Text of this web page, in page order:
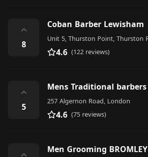
⌃
8
Coban Barber Lewisham
4.6 (122 reviews)
⌃
5
Mens Traditional barbers
257 Algernon Road, London
4.6 (75 reviews)
Men Grooming BROMLEY